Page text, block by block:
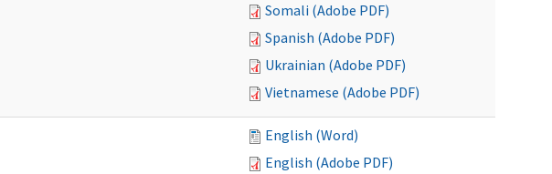
Somali (Adobe PDF)
Spanish (Adobe PDF)
Ukrainian (Adobe PDF)
Vietnamese (Adobe PDF)
English (Word)
English (Adobe PDF)